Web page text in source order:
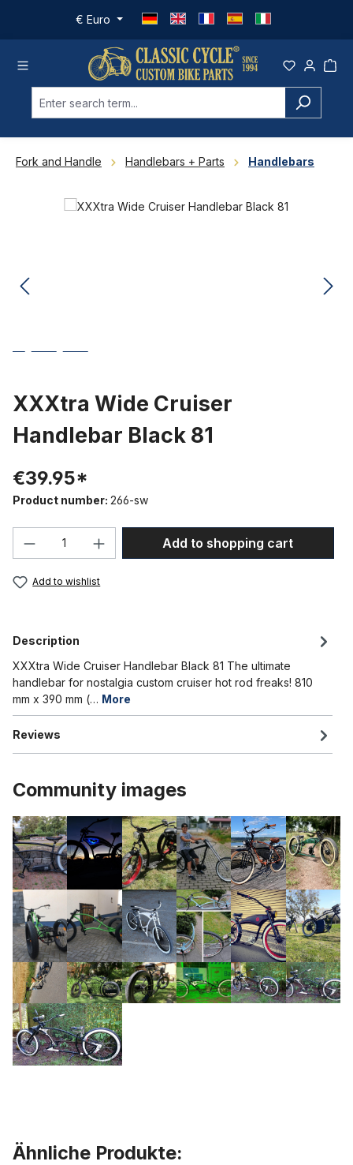
Skip to main content
€ Euro
Fork and Handle Handlebars + Parts Handlebars
Skip image gallery
XXXtra Wide Cruiser
Handlebar Black 81
€39.95*
Product number: 266-sw
Product Quantity: Enter the desired
Add to shopping cart
Add to wishlist
Description
XXXtra Wide Cruiser Handlebar Black 81 The ultimate
handlebar for nostalgia custom cruiser hot rod freaks! 810
mm x 390 mm (… More
Reviews
Community images
Ähnliche Produkte: